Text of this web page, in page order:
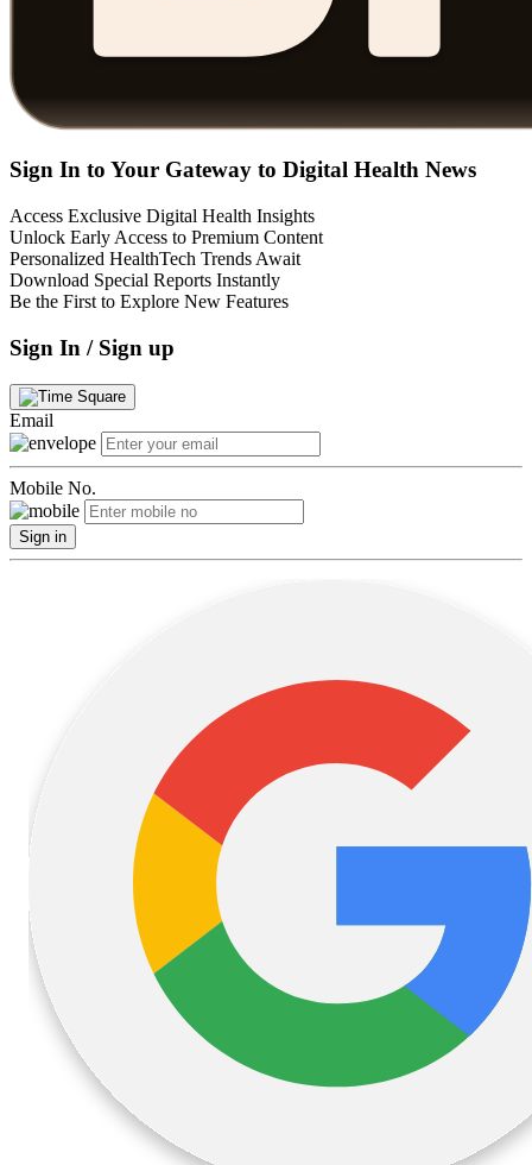
Sign In to Your Gateway to Digital Health News
Access Exclusive Digital Health Insights
Unlock Early Access to Premium Content
Personalized HealthTech Trends Await
Download Special Reports Instantly
Be the First to Explore New Features
Sign In / Sign up
Email
Mobile No.
Sign in